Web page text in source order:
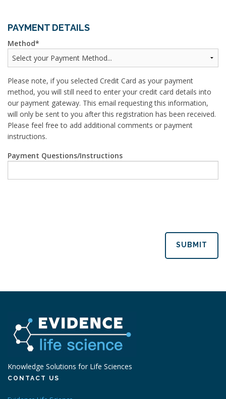
PAYMENT DETAILS
Method
Please note, if you selected Credit Card as your payment
method, you will still need to enter your credit card details into
our payment gateway. This email requesting this information,
will only be sent to you after this registration has been received.
Please feel free to add additional comments or payment
instructions.
Payment Questions/Instructions
SUBMIT
Knowledge Solutions for Life Sciences
CONTACT US